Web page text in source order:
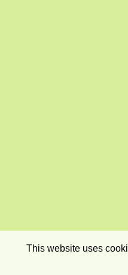
This website uses